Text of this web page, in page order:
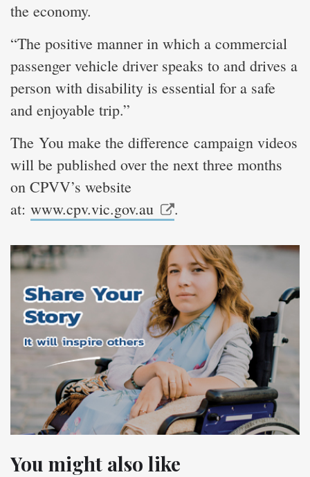
the economy.
“The positive manner in which a commercial
passenger vehicle driver speaks to and drives a
person with disability is essential for a safe
and enjoyable trip.”
The You make the difference campaign videos
will be published over the next three months
on CPVV’s website
at: www.cpv.vic.gov.au .
You might also like